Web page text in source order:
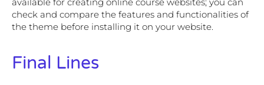
check and compare the features and functionalities of
the theme before installing it on your website.
Final Lines